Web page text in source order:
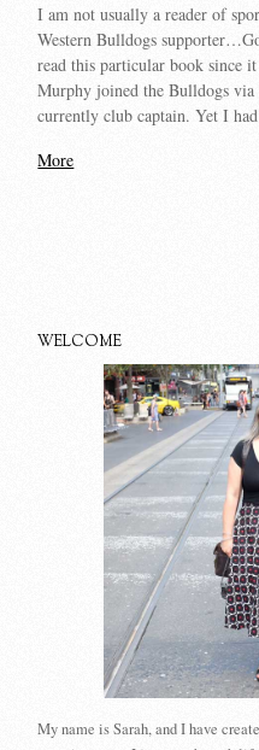
I am not usually a reader of
Western Bulldogs
read this particular book since
Murphy joined the Bulldogs
currently club captain. Yet I
More
WELCOME
My name is Sarah, and I have